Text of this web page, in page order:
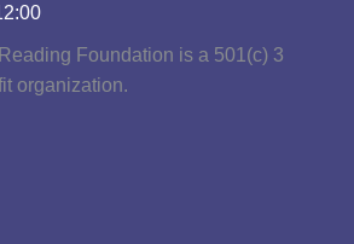
Foundation is a 501(c) 3
organization.